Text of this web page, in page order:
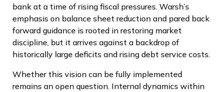
bank at a time of rising fiscal pressures. Warsh’s
emphasis on balance sheet reduction and pared back
forward guidance is rooted in restoring market
discipline, but it arrives against a backdrop of
historically large deficits and rising debt service costs.
Whether this vision can be fully implemented
remains an open question. Internal dynamics within